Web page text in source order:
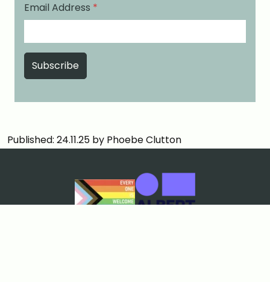
Email Address *
Published: 24.11.25 by Phoebe Clutton